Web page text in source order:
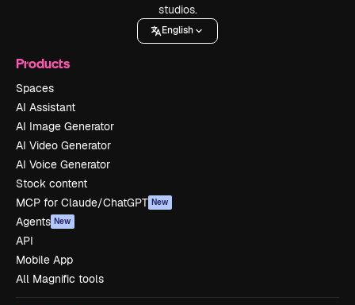
studios.
English
Products
Spaces
AI Assistant
AI Image Generator
AI Video Generator
AI Voice Generator
Stock content
MCP for Claude/ChatGPT New
Agents New
API
Mobile App
All Magnific tools